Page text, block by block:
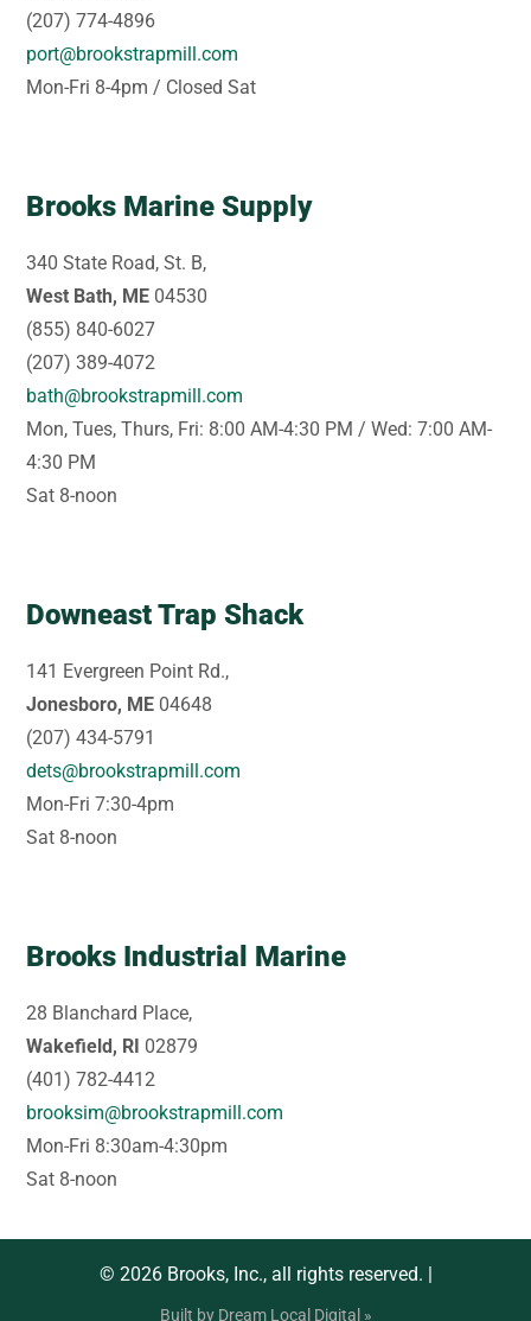
(207) 774-4896
port@brookstrapmill.com
Mon-Fri 8-4pm / Closed Sat
Brooks Marine Supply
340 State Road, St. B,
West Bath, ME 04530
(855) 840-6027
(207) 389-4072
bath@brookstrapmill.com
Mon, Tues, Thurs, Fri: 8:00 AM-4:30 PM / Wed: 7:00 AM-
4:30 PM
Sat 8-noon
Downeast Trap Shack
141 Evergreen Point Rd.,
Jonesboro, ME 04648
(207) 434-5791
dets@brookstrapmill.com
Mon-Fri 7:30-4pm
Sat 8-noon
Brooks Industrial Marine
28 Blanchard Place,
Wakefield, RI 02879
(401) 782-4412
brooksim@brookstrapmill.com
Mon-Fri 8:30am-4:30pm
Sat 8-noon
© 2026 Brooks, Inc., all rights reserved. |
Built by Dream Local Digital »